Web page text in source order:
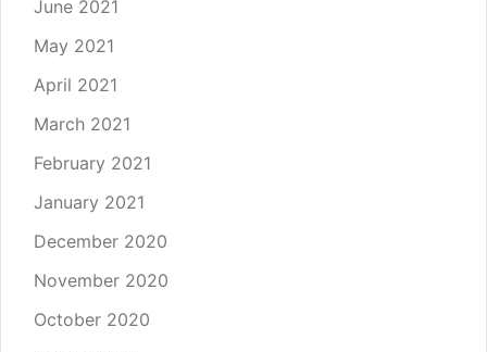
June 2021
May 2021
April 2021
March 2021
February 2021
January 2021
December 2020
November 2020
October 2020